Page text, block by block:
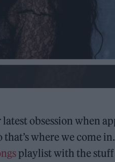
obsession when
where we come
playlist with the